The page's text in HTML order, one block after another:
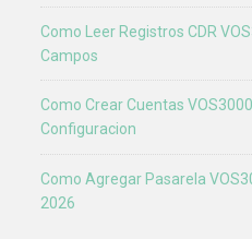
Como Leer Registros CDR
Campos
Como Crear Cuentas
Configuracion
Como Agregar Pasarela
2026